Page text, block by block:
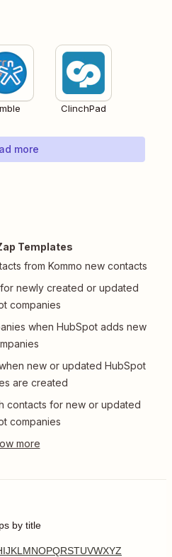
ClinchPad
more
Templates
from Kommo new contacts
newly created or updated
companies
when HubSpot adds new
new or updated HubSpot
are created
contacts for new or updated
companies
by title
IJKL MNOPQRSTUVWXYZ